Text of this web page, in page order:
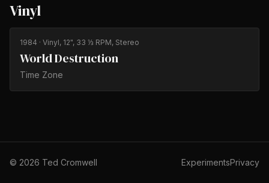
Vinyl
1984 · Vinyl, 12", 33 ⅓ RPM, Stereo
World Destruction
Time Zone
© 2026 Ted Cromwell ExperimentsPrivacy